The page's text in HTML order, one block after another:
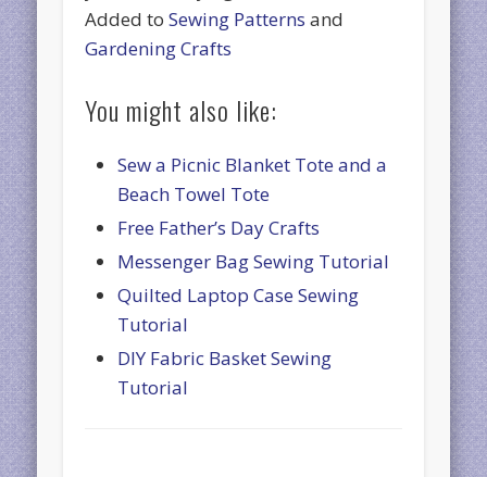
Added toSewing Patterns and
Gardening Crafts
You might also like:
Sew a Picnic Blanket Tote and a
Beach Towel Tote
Free Father’s Day Crafts
Messenger Bag Sewing Tutorial
Quilted Laptop Case Sewing
Tutorial
DIY Fabric Basket Sewing
Tutorial